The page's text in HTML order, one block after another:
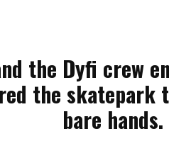
the Dyfi crew
the skatepark
bare hands.